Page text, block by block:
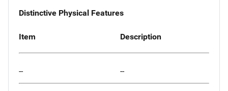
Distinctive Physical Features
Item Description
-- --